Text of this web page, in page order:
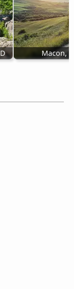
Macon,